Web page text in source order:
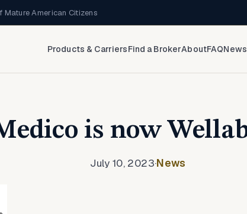
American Citizens
Products & CarriersFind a BrokerAboutFAQNews
is now
July 10, 2023·News